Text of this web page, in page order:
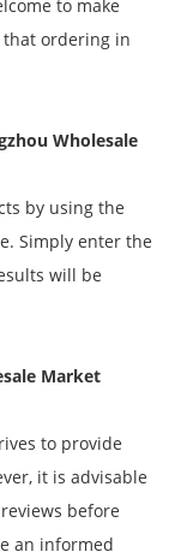
to make
that ordering in
Wholesale
by using the
Simply enter the
will be
Market
to provide
it is advisable
before
an informed